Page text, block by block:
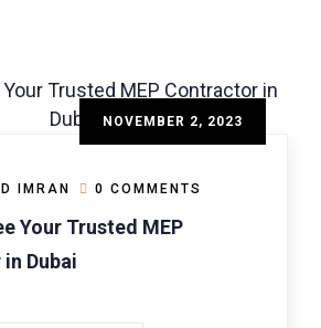
NOVEMBER 2, 2023
IMRAN 0 COMMENTS
Your Trusted MEP
Dubai